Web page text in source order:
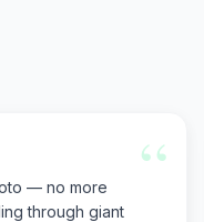
“
— no more
through giant